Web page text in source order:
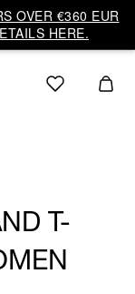
OVER €360 EUR
HERE.
T-